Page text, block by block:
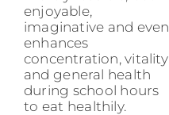
enjoyable,
imaginative and even
enhances
concentration, vitality
and general health
during school hours
to eat healthily.